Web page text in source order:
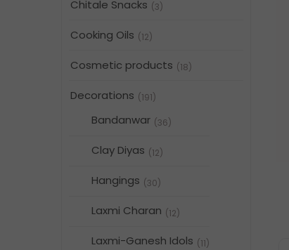
Chitale Snacks (3)
Cooking Oils (12)
Cosmetic products (18)
Decorations (191)
Bandanwar (36)
Clay Diyas (12)
Hangings (30)
Laxmi Charan (12)
Laxmi-Ganesh Idols (11)